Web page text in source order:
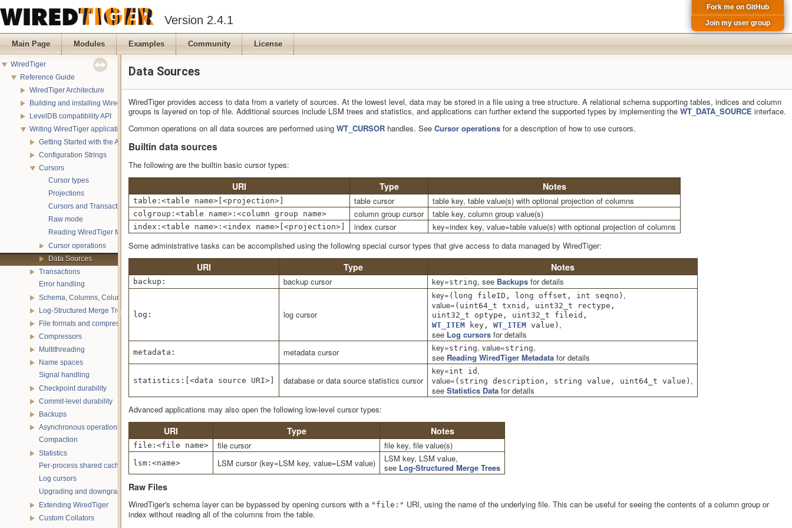
Version 2.4.1
Fork me on GitHub
Join my user group
Main Page Modules Examples Community License
WiredTiger
Reference Guide
WiredTiger Architecture
Building and installing WiredTiger
LevelDB compatibility API
Writing WiredTiger applications
Getting Started with the API
Configuration Strings
Cursors
Cursor types
Projections
Cursors and Transactions
Raw mode
Reading WiredTiger Metadata
Cursor operations
Data Sources
Transactions
Error handling
Schema, Columns, Column Groups, Indices and Projections
Log-Structured Merge Trees
File formats and compression
Compressors
Multithreading
Name spaces
Signal handling
Checkpoint durability
Commit-level durability
Backups
Asynchronous operations
Compaction
Statistics
Per-process shared caches
Log cursors
Upgrading and downgrading databases
Extending WiredTiger
Custom Collators
Data Sources
WiredTiger provides access to data from a variety of sources. At the lowest level, data may be stored in a file using a tree structure. A relational schema supporting tables, indices and column
groups is layered on top of file. Additional sources include LSM trees and statistics, and applications can further extend the supported types by implementing the WT_DATA_SOURCE interface.
Common operations on all data sources are performed using WT_CURSOR handles. See Cursor operations for a description of how to use cursors.
Builtin data sources
The following are the builtin basic cursor types:
URI Type Notes
table:<table name>[<projection>] table cursor table key, table value(s) with optional projection of columns
colgroup:<table name>:<column group name> column group cursor table key, column group value(s)
index:<table name>:<index name>[<projection>] index cursor
key=index key, value=table value(s) with optional projection of columns
Some administrative tasks can be accomplished using the following special cursor types that give access to data managed by WiredTiger:
URI Type Notes
backup: backup cursor key=string, see Backups for details
log: log cursor
key= (long fileID, long offset, int seqno) ,
value= (uint64_t txnid, uint32_t rectype,
uint32_t optype, uint32_t fileid,
WT_ITEM key, WT_ITEM value) ,
see Log cursors for details
metadata: metadata cursor key=string, value=string,
see Reading WiredTiger Metadata for details
statistics:[<data source URI>] database or data source statistics cursor
key=int id ,
value= (string description, string value, uint64_t value) ,
see Statistics Data for details
Advanced applications may also open the following low-level cursor types:
URI Type Notes
file:<file name> file cursor file key, file value(s)
lsm:<name> LSM cursor (key=LSM key, value=LSM value)
LSM key, LSM value,
see Log-Structured Merge Trees
Raw Files
WiredTiger's schema layer can be bypassed by opening cursors with a "file:" URI, using the name of the underlying file. This can be useful for seeing the contents of a column group or
index without reading all of the columns from the table.